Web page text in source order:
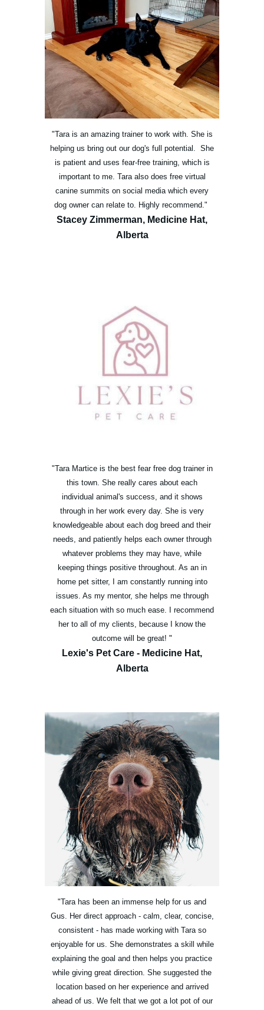
"Tara is an amazing trainer to work with. She is
helping us bring out our dog's full potential. She
is patient and uses fear-free training, which is
important to me. Tara also does free virtual
canine summits on social media which every
dog owner can relate to. Highly recommend."
Stacey Zimmerman, Medicine Hat,
Alberta
"Tara Martice is the best fear free dog trainer in
this town. She really cares about each
individual animal's success, and it shows
through in her work every day. She is very
knowledgeable about each dog breed and their
needs, and patiently helps each owner through
whatever problems they may have, while
keeping things positive throughout. As an in
home pet sitter, I am constantly running into
issues. As my mentor, she helps me through
each situation with so much ease. I recommend
her to all of my clients, because I know the
outcome will be great! "
Lexie's Pet Care - Medicine Hat,
Alberta
"Tara has been an immense help for us and
Gus. Her direct approach - calm, clear, concise,
consistent - has made working with Tara so
enjoyable for us. She demonstrates a skill while
explaining the goal and then helps you practice
while giving great direction. She suggested the
location based on her experience and arrived
ahead of us. We felt that we got a lot pot of our